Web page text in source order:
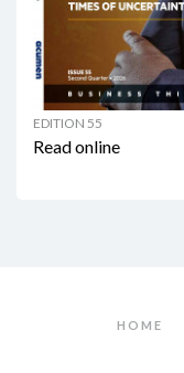
EDITION 55
Read online
HOME